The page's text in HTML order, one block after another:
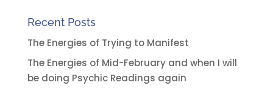
Recent Posts
The Energies of Trying to Manifest
The Energies of Mid-February and when I will
be doing Psychic Readings again